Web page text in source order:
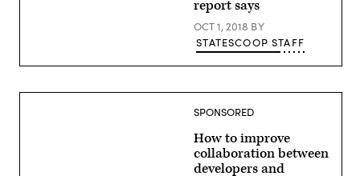
report says
OCT 1, 2018 BY
STATESCOOP STAFF
SPONSORED
How to improve
collaboration between
developers and